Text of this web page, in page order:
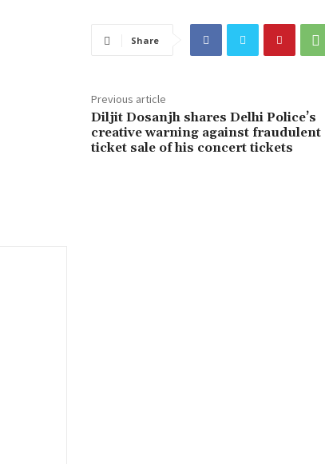
Share
Previous article
Diljit Dosanjh shares Delhi Police’s
creative warning against fraudulent
ticket sale of his concert tickets